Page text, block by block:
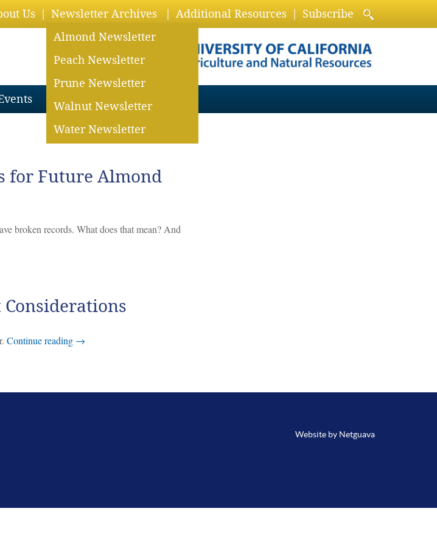
Us
Newsletter Archives
Almond Newsletter
Peach Newsletter
Prune Newsletter
Walnut Newsletter
Water Newsletter
Additional Resources Subscribe
for Future Almond
broken records. What does that mean? And
Continue reading →
Website by Netguava